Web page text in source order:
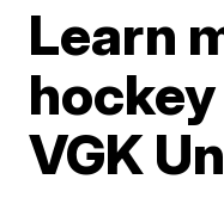
Learn
VGK